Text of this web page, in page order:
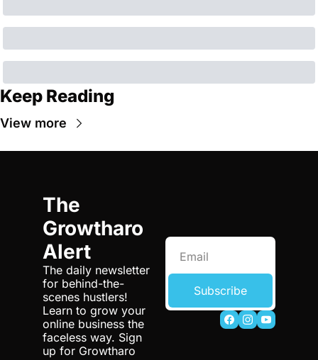
Keep Reading
View more
The
Growtharo
Alert
The daily newsletter
for behind-the-
scenes hustlers!
Learn to grow your
online business the
faceless way. Sign
up for Growtharo
Subscribe